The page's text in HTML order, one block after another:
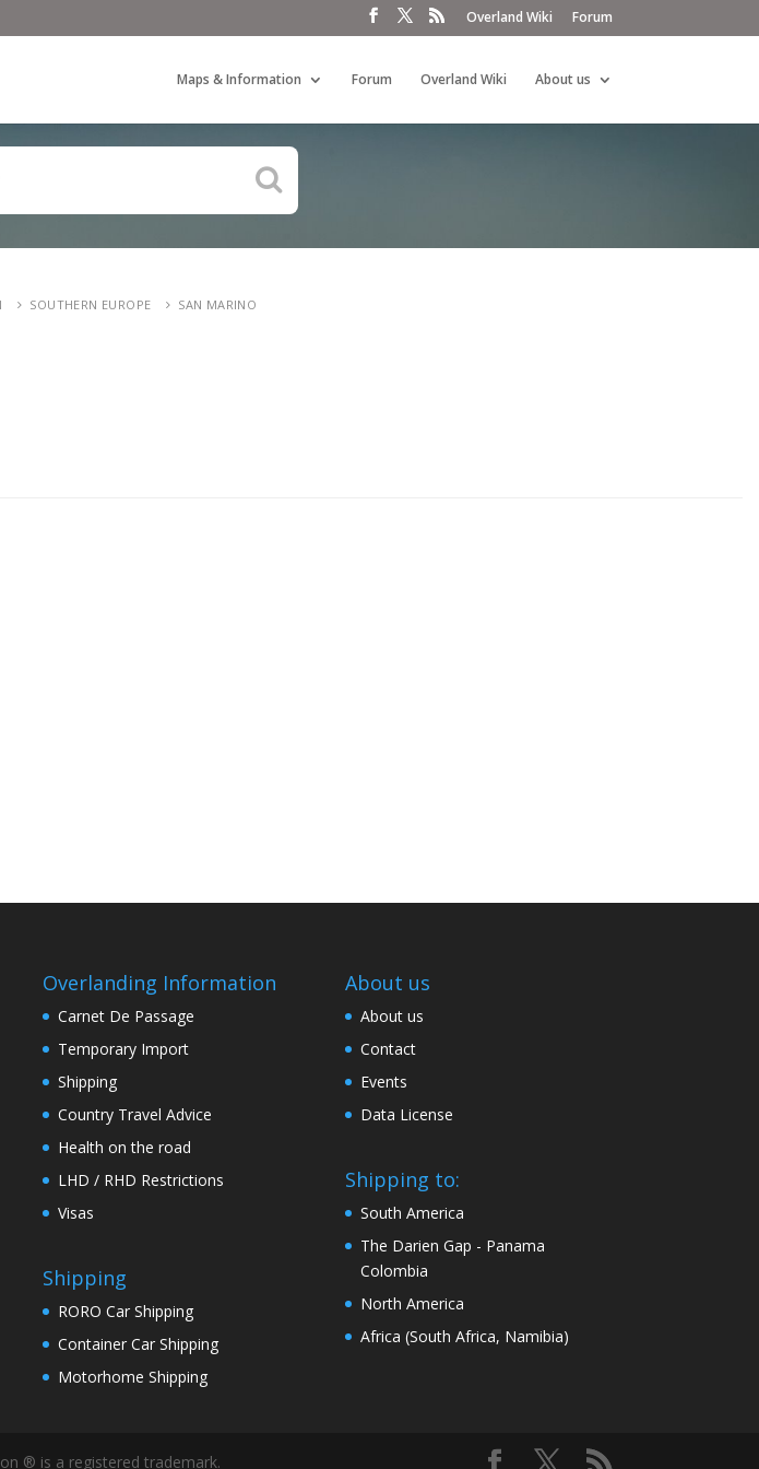
Overland Wiki Forum
Maps & Information Forum Overland Wiki About us
SOUTHERN EUROPE SAN MARINO
Overlanding Information
Carnet De Passage
Temporary Import
Shipping
Country Travel Advice
Health on the road
LHD / RHD Restrictions
Visas
Shipping
RORO Car Shipping
Container Car Shipping
Motorhome Shipping
About us
About us
Contact
Events
Data License
Shipping to:
South America
The Darien Gap - Panama
Colombia
North America
Africa (South Africa, Namibia)
® is a registered trademark.